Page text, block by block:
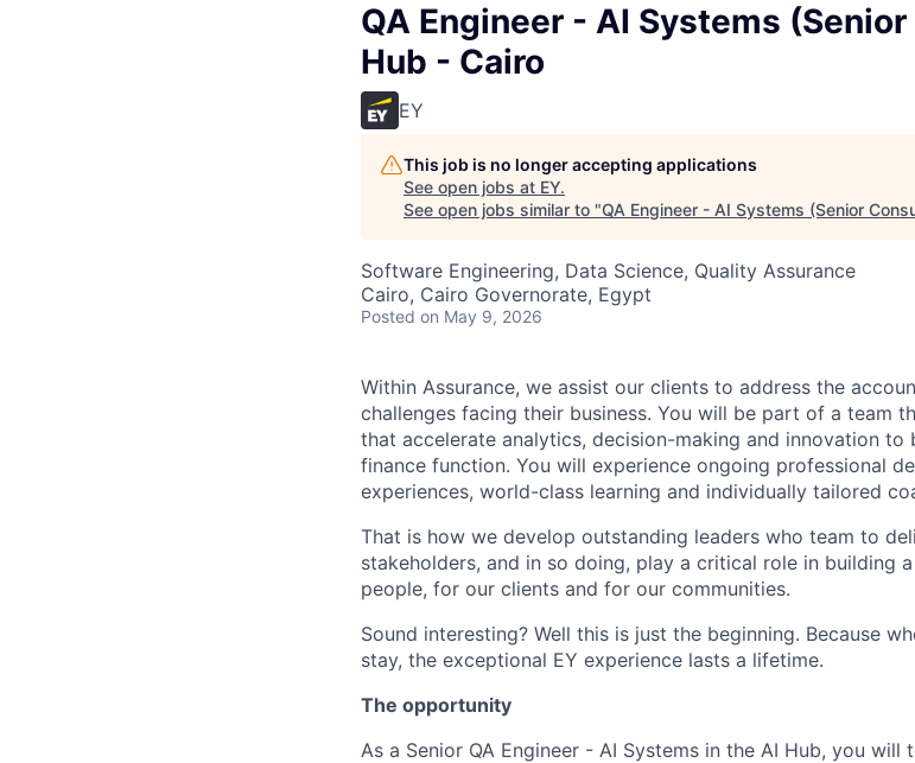
QA Engineer - AI Systems
Hub - Cairo
EY
This job is no longer accepting applications
See open jobs at EY.
See open jobs similar to "QA Engineer - AI Systems (Senior
Software Engineering, Data Science, Quality Assurance
Cairo, Cairo Governorate, Egypt
Posted on May 9, 2026
Within Assurance, we assist our clients to address the
challenges facing their business. You will be part of a team
that accelerate analytics, decision-making and innovation
finance function. You will experience ongoing professional
experiences, world-class learning and individually tailored
That is how we develop outstanding leaders who team to
stakeholders, and in so doing, play a critical role in building
people, for our clients and for our communities.
Sound interesting? Well this is just the beginning. Because
stay, the exceptional EY experience lasts a lifetime.
The opportunity
As a Senior QA Engineer - AI Systems in the AI Hub, you will